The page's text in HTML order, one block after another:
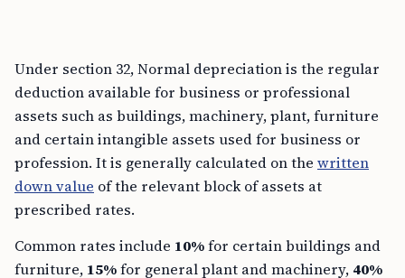
Under section 32, Normal depreciation is the regular
deduction available for business or professional
assets such as buildings, machinery, plant, furniture
and certain intangible assets used for business or
profession. It is generally calculated on the written
down value of the relevant block of assets at
prescribed rates.
Common rates include 10%for certain buildings and
furniture, 15%for general plant and machinery, 40%